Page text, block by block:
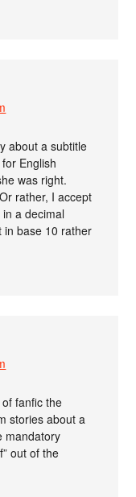
about a subtitle
for English
was right.
rather, I accept
a decimal
in base 10 rather
fanfic the
stories about a
mandatory
out of the